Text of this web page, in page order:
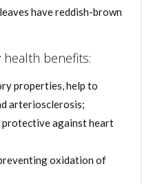
have reddish-brown
health benefits:
properties, help to
arteriosclerosis;
against heart
oxidation of